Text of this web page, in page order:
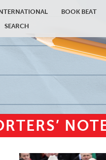
BOOK BEAT
SEARCH